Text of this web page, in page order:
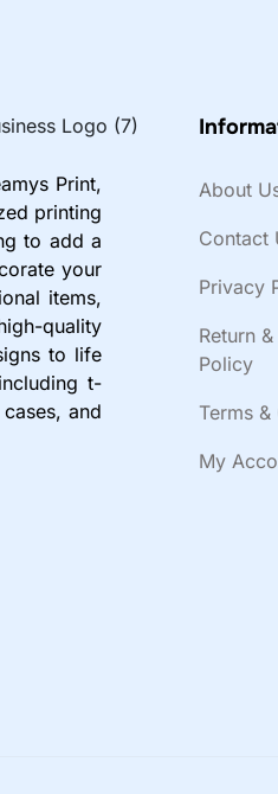
Print,
printing
to add a
your
items,
quality
to life
t-
and
About
Contact
Privacy
Return
Policy
Terms
My